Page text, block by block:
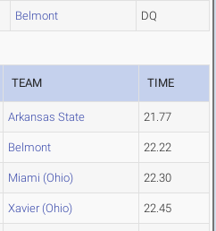
Belmont DQ
TEAM TIME
Arkansas State 21.77
Belmont 22.22
Miami (Ohio) 22.30
Xavier (Ohio) 22.45